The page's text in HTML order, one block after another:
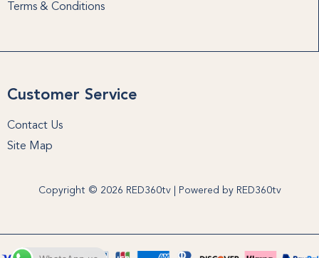
Terms & Conditions
Customer Service
Contact Us
Site Map
Copyright © 2026 RED360tv | Powered by RED360tv